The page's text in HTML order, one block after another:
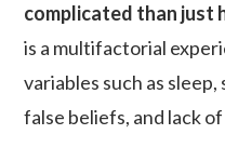
complicated than just
is a multifactorial
variables such as
false beliefs, and lack